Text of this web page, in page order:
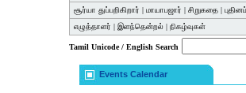
சூர்யா துப்பறிகிறார் | மாயாபஜார் | சிறுகதை |
எழுத்தாளர் | இளந்தென்றல் | நிகழ்வுகள்
Tamil Unicode / English Search
Events Calendar